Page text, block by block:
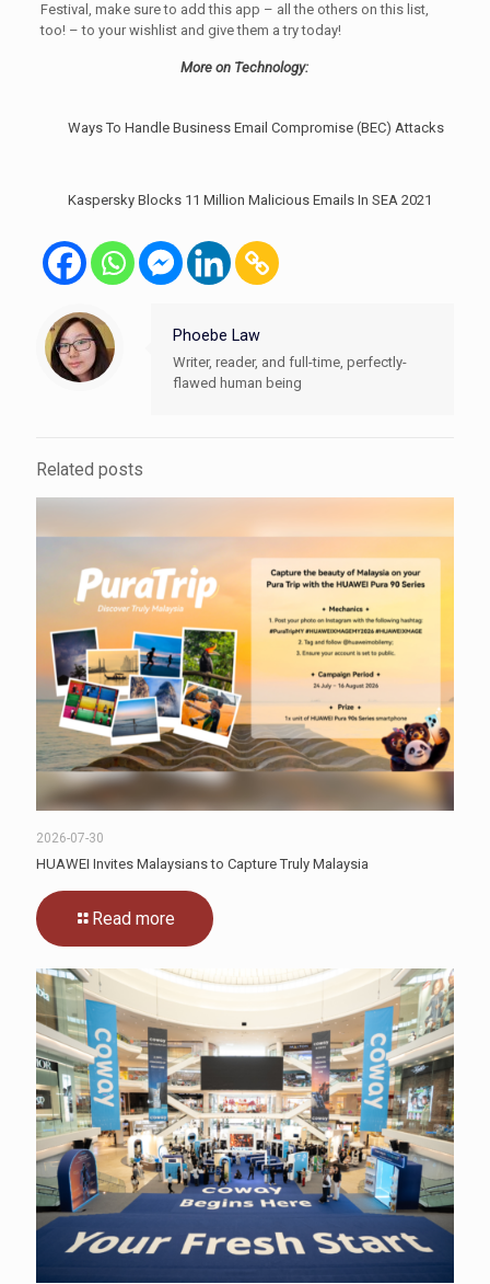
Festival, make sure to add this app – all the others on this list,
too! – to your wishlist and give them a try today!
More on Technology:
Ways To Handle Business Email Compromise (BEC) Attacks
Kaspersky Blocks 11 Million Malicious Emails In SEA 2021
Phoebe Law
Writer, reader, and full-time, perfectly-
flawed human being
Related posts
2026-07-30
HUAWEI Invites Malaysians to Capture Truly Malaysia
Read more